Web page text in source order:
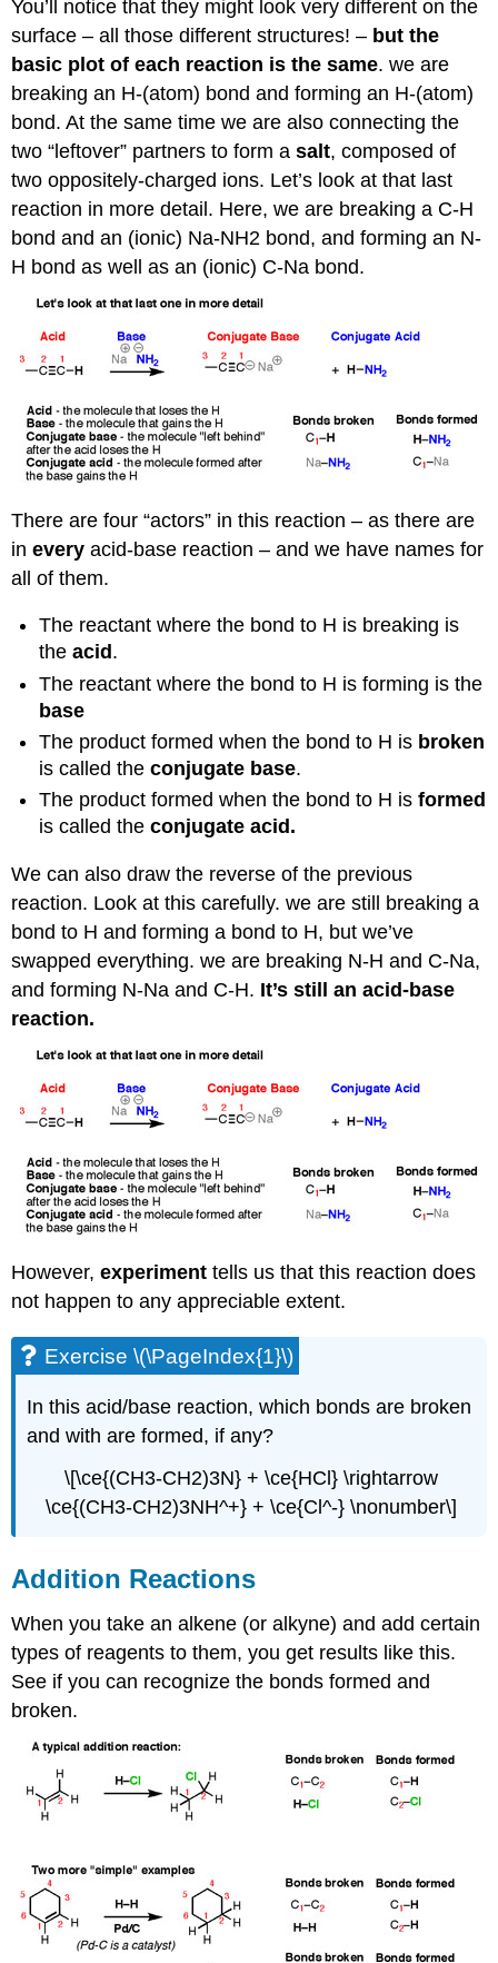
You’ll notice that they might look very different on the
surface – all those different structures! – but the
basic plot of each reaction is the same. we are
breaking an H-(atom) bond and forming an H-(atom)
bond. At the same time we are also connecting the
two “leftover” partners to form asalt, composed of
two oppositely-charged ions. Let’s look at that last
reaction in more detail. Here, we are breaking a C-H
bond and an (ionic) Na-NH2 bond, and forming an N-
H bond as well as an (ionic) C-Na bond.
There are four “actors” in this reaction – as there are
inevery acid-base reaction – and we have names for
all of them.
The reactant where the bond to H is breaking is
theacid .
The reactant where the bond to H is forming is the
base
The product formed when the bond to H is broken
is called theconjugate base.
The product formed when the bond to H isformed
is called theconjugate acid.
We can also draw the reverse of the previous
reaction. Look at this carefully. we are still breaking a
bond to H and forming a bond to H, but we’ve
swapped everything. we are breaking N-H and C-Na,
and forming N-Na and C-H. It’s still an acid-base
reaction.
However,experiment tells us that this reaction does
not happen to any appreciable extent.
Exercise \(\PageIndex{1}\)
In this acid/base reaction, which bonds are broken
and with are formed, if any?
\[\ce{(CH3-CH2)3N} + \ce{HCl} \rightarrow
\ce{(CH3-CH2)3NH^+} + \ce{Cl^-} \nonumber\]
Addition Reactions
When you take an alkene (or alkyne) and add certain
types of reagents to them, you get results like this.
See if you can recognize the bonds formed and
broken.